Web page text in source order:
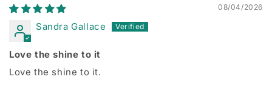
08/04/2026
Sandra Gallace
Love the shine to it
Love the shine to it.